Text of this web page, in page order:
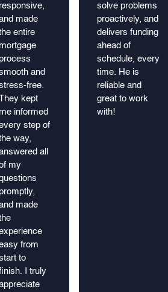
made
entire
and
free.
kept
informed
step of
way,
all
my
made
from
to
I truly
solve problems
proactively, and
delivers funding
ahead of
schedule, every
time. He is
reliable and
great to work
with!